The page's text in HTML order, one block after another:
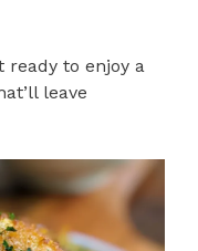
ready to enjoy a
leave